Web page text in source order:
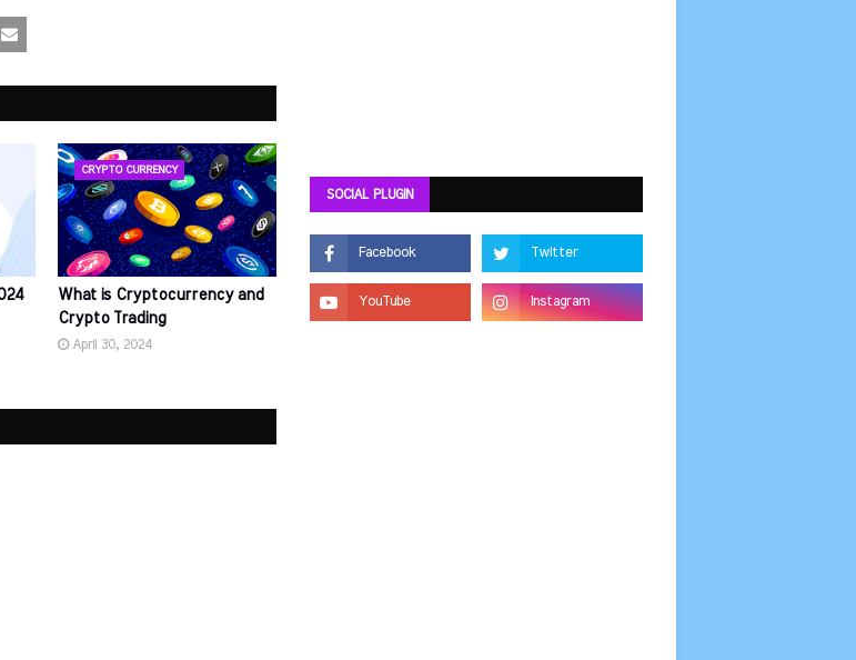
CRYPTO CURRENCY
What is Cryptocurrency and
Crypto Trading
April 30, 2024
SOCIAL PLUGIN